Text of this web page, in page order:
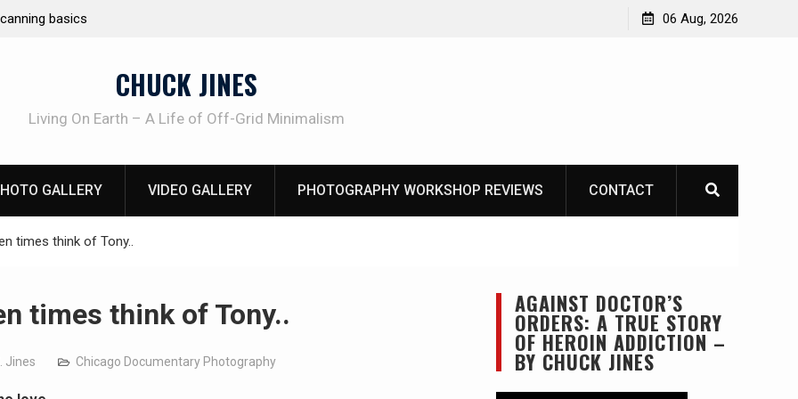
06 Aug, 2026
CHUCK JINES
Living On Earth – A Life of Off-Grid Minimalism
GALLERY VIDEO GALLERY PHOTOGRAPHY WORKSHOP REVIEWS CONTACT
times think of Tony..
times think of Tony..
Jines Chicago Documentary Photography
AGAINST DOCTOR’S
ORDERS: A TRUE STORY
OF HEROIN ADDICTION –
BY CHUCK JINES